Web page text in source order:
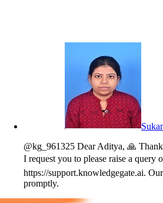
@kg_961325 Dear Aditya, 🙏
I request you to please raise a query
https://support.knowledgegate.ai.
promptly.